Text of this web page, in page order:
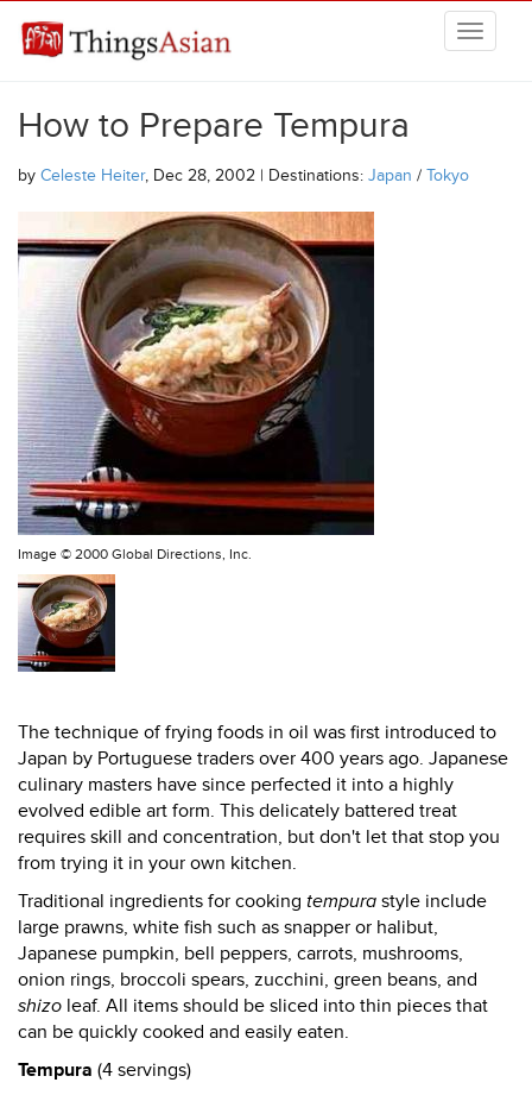
THINGSASIAN
How to Prepare Tempura
by Celeste Heiter, Dec 28, 2002 | Destinations: Japan / Tokyo
Image © 2000 Global Directions, Inc.
The technique of frying foods in oil was first introduced to
Japan by Portuguese traders over 400 years ago. Japanese
culinary masters have since perfected it into a highly
evolved edible art form. This delicately battered treat
requires skill and concentration, but don't let that stop you
from trying it in your own kitchen.
Traditional ingredients for cooking tempura style include
large prawns, white fish such as snapper or halibut,
Japanese pumpkin, bell peppers, carrots, mushrooms,
onion rings, broccoli spears, zucchini, green beans, and
shizo leaf. All items should be sliced into thin pieces that
can be quickly cooked and easily eaten.
Tempura (4 servings)